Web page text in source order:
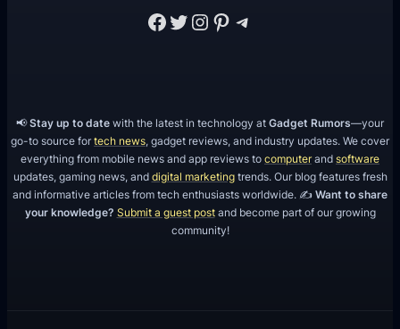
Facebook Twitter Instagram Pinterest Telegram
📢Stay up to date with the latest in technology at Gadget Rumors—your
go-to source for tech news, gadget reviews, and industry updates. We cover
everything from mobile news and app reviews to computerand software
updates, gaming news, and digital marketingtrends. Our blog features fresh
and informative articles from tech enthusiasts worldwide. ✍️ Want to share
your knowledge? Submit a guest postand become part of our growing
community!